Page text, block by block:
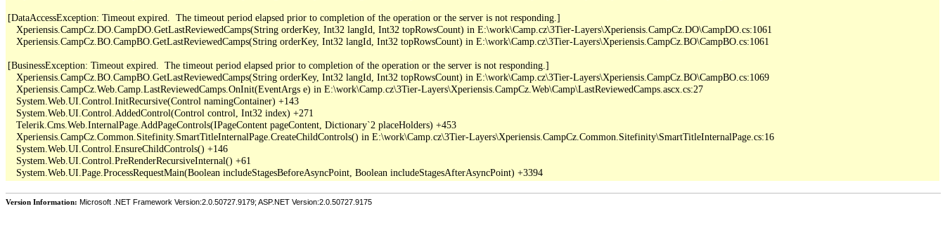
[DataAccessException: Timeout expired.  The timeout period elapsed prior to completion of the operation or the server is not responding.]
   Xperiensis.CampCz.DO.CampDO.GetLastReviewedCamps(String orderKey, Int32 langId, Int32 topRowsCount) in E:\work\Camp.cz\3Tier-Layers\Xperiensis.CampCz.DO\CampDO.cs:1061
   Xperiensis.CampCz.BO.CampBO.GetLastReviewedCamps(String orderKey, Int32 langId, Int32 topRowsCount) in E:\work\Camp.cz\3Tier-Layers\Xperiensis.CampCz.BO\CampBO.cs:1061
[BusinessException: Timeout expired.  The timeout period elapsed prior to completion of the operation or the server is not responding.]
   Xperiensis.CampCz.BO.CampBO.GetLastReviewedCamps(String orderKey, Int32 langId, Int32 topRowsCount) in E:\work\Camp.cz\3Tier-Layers\Xperiensis.CampCz.BO\CampBO.cs:1069
   Xperiensis.CampCz.Web.Camp.LastReviewedCamps.OnInit(EventArgs e) in E:\work\Camp.cz\3Tier-Layers\Xperiensis.CampCz.Web\Camp\LastReviewedCamps.ascx.cs:27
   System.Web.UI.Control.InitRecursive(Control namingContainer) +143
   System.Web.UI.Control.AddedControl(Control control, Int32 index) +271
   Telerik.Cms.Web.InternalPage.AddPageControls(IPageContent pageContent, Dictionary`2 placeHolders) +453
   Xperiensis.CampCz.Common.Sitefinity.SmartTitleInternalPage.CreateChildControls() in E:\work\Camp.cz\3Tier-Layers\Xperiensis.CampCz.Common.Sitefinity\SmartTitleInternalPage.cs:16
   System.Web.UI.Control.EnsureChildControls() +146
   System.Web.UI.Control.PreRenderRecursiveInternal() +61
Version Information: Microsoft .NET Framework Version:2.0.50727.9179; ASP.NET Version:2.0.50727.9175